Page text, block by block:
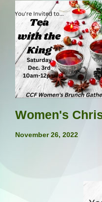
Women's
November 26, 2022